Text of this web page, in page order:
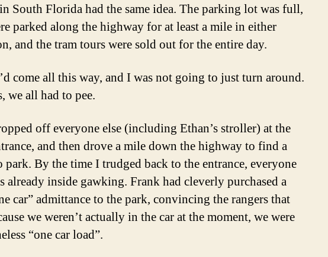
South Florida had the same idea. The parking lot was full,
parked along the highway for at least a mile in either
and the tram tours were sold out for the entire day.
come all this way, and I was not going to just turn around.
we all had to pee.
off everyone else (including Ethan’s stroller) at the
and then drove a mile down the highway to find a
park. By the time I trudged back to the entrance, everyone
already inside gawking. Frank had cleverly purchased a
car” admittance to the park, convincing the rangers that
we weren’t actually in the car at the moment, we were
“one car load”.